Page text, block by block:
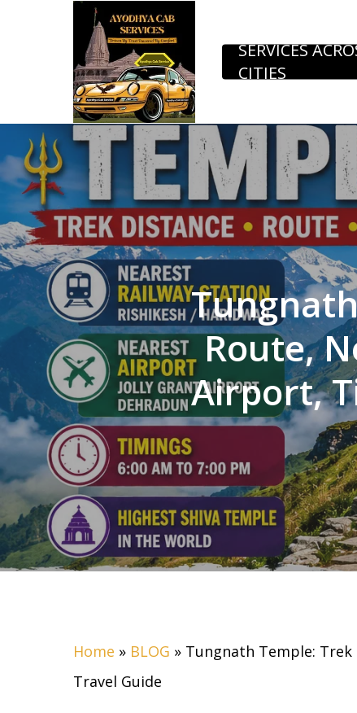
SERVICES
CITIES
Route,
Airport,
Home » BLOG » Tungnath Temple:
Travel Guide